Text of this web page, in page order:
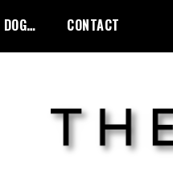
CONTACT